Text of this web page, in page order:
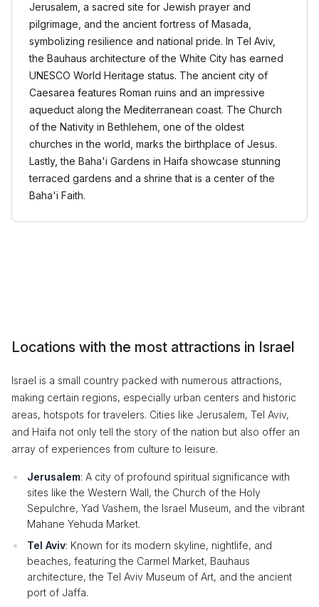
Jerusalem, a sacred site for Jewish prayer and
pilgrimage, and the ancient fortress of Masada,
symbolizing resilience and national pride. In Tel Aviv,
the Bauhaus architecture of the White City has earned
UNESCO World Heritage status. The ancient city of
Caesarea features Roman ruins and an impressive
aqueduct along the Mediterranean coast. The Church
of the Nativity in Bethlehem, one of the oldest
churches in the world, marks the birthplace of Jesus.
Lastly, the Baha'i Gardens in Haifa showcase stunning
terraced gardens and a shrine that is a center of the
Baha'i Faith.
Locations with the most attractions in Israel
Israel is a small country packed with numerous attractions,
making certain regions, especially urban centers and historic
areas, hotspots for travelers. Cities like Jerusalem, Tel Aviv,
and Haifa not only tell the story of the nation but also offer an
array of experiences from culture to leisure.
Jerusalem: A city of profound spiritual significance with
sites like the Western Wall, the Church of the Holy
Sepulchre, Yad Vashem, the Israel Museum, and the vibrant
Mahane Yehuda Market.
Tel Aviv: Known for its modern skyline, nightlife, and
beaches, featuring the Carmel Market, Bauhaus
architecture, the Tel Aviv Museum of Art, and the ancient
port of Jaffa.